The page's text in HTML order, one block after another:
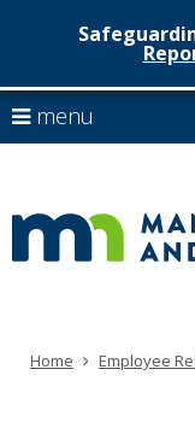
skip
to
content
menu
arrow
to
navigate
Menu
can
navigate
through
your
arrow
Home Employee